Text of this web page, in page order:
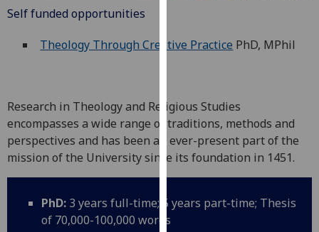
third
find
out
more
about
cookies
how
Self funded opportunities
Theology Through Creative Practice PhD, MPhil
Research in Theology and Religious Studies
encompasses a wide range of traditions, methods and
perspectives and has been an ever-present part of the
mission of the University since its foundation in 1451.
PhD: 3 years full-time; 5 years part-time; Thesis
of 70,000-100,000 words